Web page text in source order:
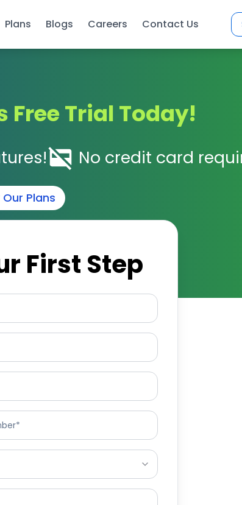
Plans Blogs Careers Contact Us
Free Trial Today!
No credit card
Plans
First Step